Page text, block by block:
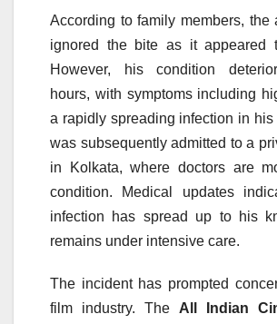
According to family members, the
ignored the bite as it appeared
However, his condition
hours, with symptoms including
a rapidly spreading infection in
was subsequently admitted to a
in Kolkata, where doctors are
condition. Medical updates
infection has spread up to his
remains under intensive care.
The incident has prompted
film industry. The All Indian